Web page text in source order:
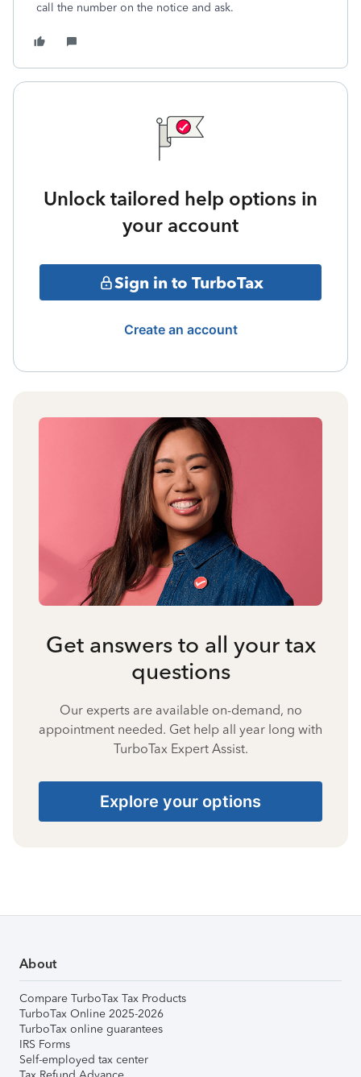
call the number on the notice and ask.
Unlock tailored help options in
your account
Sign in to TurboTax
Create an account
Get answers to all your tax
questions
Our experts are available on-demand, no
appointment needed. Get help all year long with
TurboTax Expert Assist.
Explore your options
About
Compare TurboTax Tax Products
TurboTax Online 2025-2026
TurboTax online guarantees
IRS Forms
Self-employed tax center